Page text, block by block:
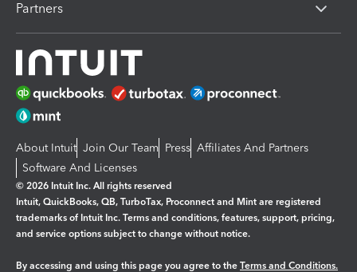
Partners
About Intuit Join Our Team Press Affiliates And Partners
Software And Licenses
© 2026 Intuit Inc. All rights reserved
Intuit, QuickBooks, QB, TurboTax, Proconnect and Mint are registered
trademarks of Intuit Inc. Terms and conditions, features, support, pricing,
and service options subject to change without notice.
By accessing and using this page you agree to the Terms and Conditions.